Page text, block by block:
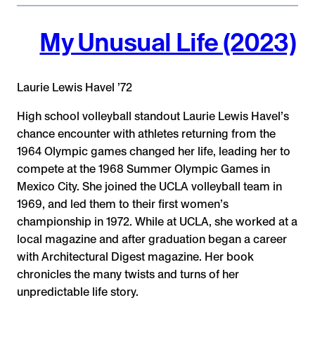
My Unusual Life (2023)
Laurie Lewis Havel ’72
High school volleyball standout Laurie Lewis Havel’s
chance encounter with athletes returning from the
1964 Olympic games changed her life, leading her to
compete at the 1968 Summer Olympic Games in
Mexico City. She joined the UCLA volleyball team in
1969, and led them to their first women’s
championship in 1972. While at UCLA, she worked at a
local magazine and after graduation began a career
with Architectural Digest magazine. Her book
chronicles the many twists and turns of her
unpredictable life story.